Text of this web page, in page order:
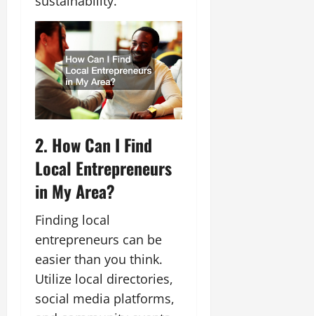
2. How Can I Find
Local Entrepreneurs
in My Area?
Finding local
entrepreneurs can be
easier than you think.
Utilize local directories,
social media platforms,